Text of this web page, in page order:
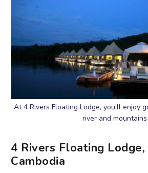
At 4 Rivers Floating Lodge, you’ll enjoy
river and mountains
4 Rivers Floating Lodge,
Cambodia